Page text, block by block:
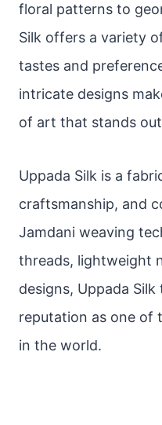
floral patterns to
Silk offers a variety
tastes and
intricate designs
of art that stands
Uppada Silk is a
craftsmanship, and
Jamdani weaving
threads, lightweight
designs, Uppada
reputation as one of
in the world.